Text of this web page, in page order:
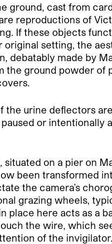
ground, cast from
reproductions of
If these objects
original setting, the
debatably made by
the ground powder of
the urine deflectors
or intentionally
on a pier on
been transformed
the camera’s
grazing wheels,
place here acts as a
the wire, which
of the invigilator.